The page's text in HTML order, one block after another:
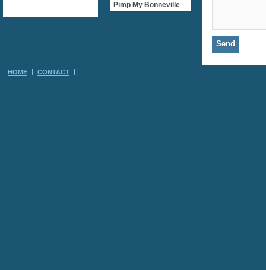
Pimp My Bonneville
HOME CONTACT